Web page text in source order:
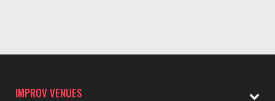
IMPROV VENUES